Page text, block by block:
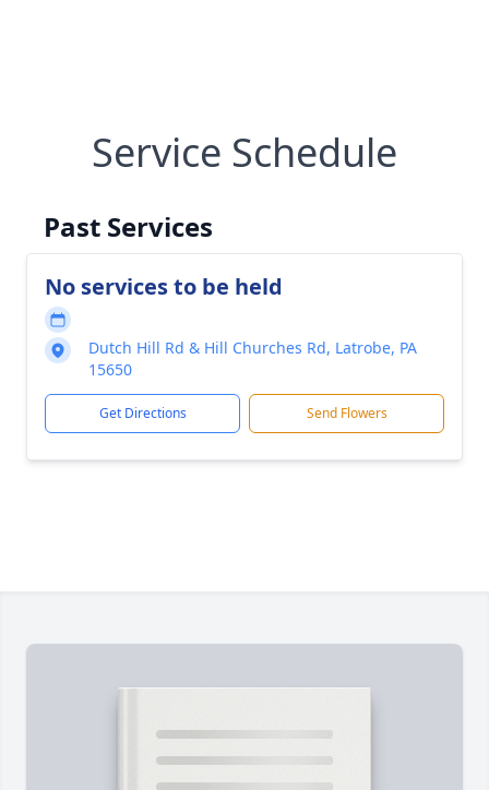
Service Schedule
Past Services
No services to be held
Dutch Hill Rd & Hill Churches Rd, Latrobe, PA
15650
Get Directions Send Flowers